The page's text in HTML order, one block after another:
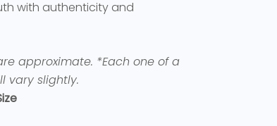
with authenticity and
approximate. *Each one of a
vary slightly.